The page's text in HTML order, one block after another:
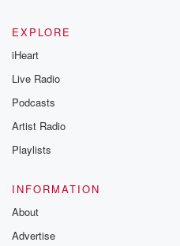
EXPLORE
iHeart
Live Radio
Podcasts
Artist Radio
Playlists
INFORMATION
About
Advertise